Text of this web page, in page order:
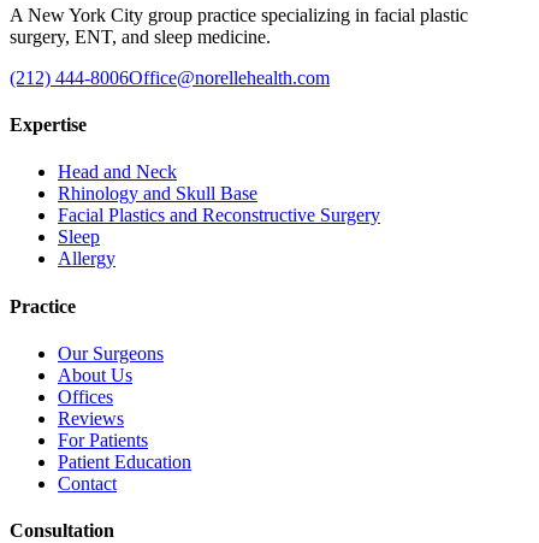
A New York City group practice specializing in facial plastic
surgery, ENT, and sleep medicine.
(212) 444-8006Office@norellehealth.com
Expertise
Head and Neck
Rhinology and Skull Base
Facial Plastics and Reconstructive Surgery
Sleep
Allergy
Practice
Our Surgeons
About Us
Offices
Reviews
For Patients
Patient Education
Contact
Consultation